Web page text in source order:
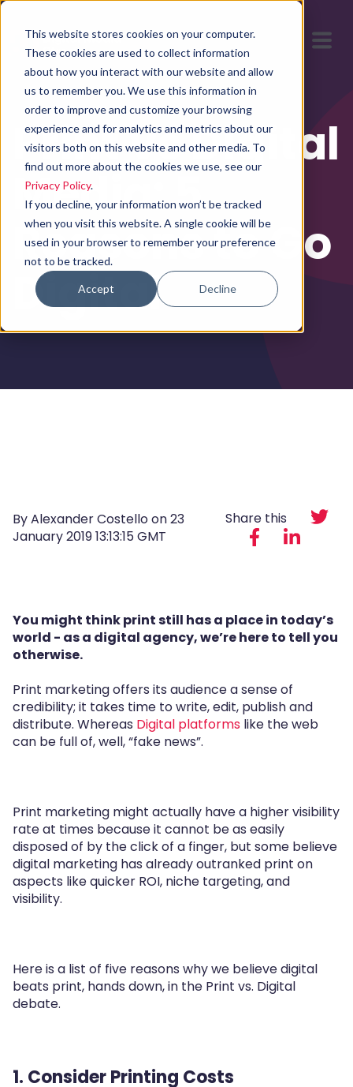
This website stores cookies on your computer.
These cookies are used to collect information
about how you interact with our website and allow
us to remember you. We use this information in
order to improve and customize your browsing
experience and for analytics and metrics about our
visitors both on this website and other media. To
find out more about the cookies we use, see our
Privacy Policy.
If you decline, your information won’t be tracked
when you visit this website. A single cookie will be
used in your browser to remember your preference
not to be tracked.
Accept Decline
Print vs Digital
Media: 5
Reasons to Go
Digital
By Alexander Costello on23
January 2019 13:13:15 GMT
Share this
You might think print still has a place in today’s
world - as a digital agency, we’re here to tell you
otherwise.
Print marketing offers its audience a sense of
credibility; it takes time to write, edit, publish and
distribute. Whereas Digital platforms like the web
can be full of, well, “fake news”.
Print marketing might actually have a higher visibility
rate at times because it cannot be as easily
disposed of by the click of a finger, but some believe
digital marketing has already outranked print on
aspects like quicker ROI, niche targeting, and
visibility.
Here is a list of five reasons why we believe digital
beats print, hands down, in the Print vs. Digital
debate.
1. Consider Printing Costs